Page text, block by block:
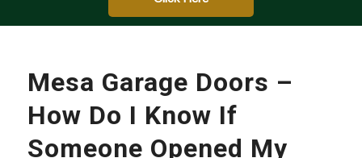
Mesa Garage Doors –
How Do I Know If
Someone Opened My